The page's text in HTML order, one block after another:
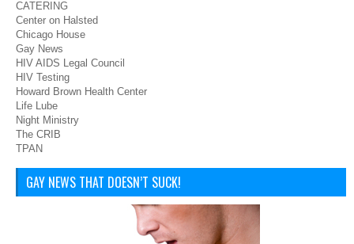
CATERING
Center on Halsted
Chicago House
Gay News
HIV AIDS Legal Council
HIV Testing
Howard Brown Health Center
Life Lube
Night Ministry
The CRIB
TPAN
GAY NEWS THAT DOESN’T SUCK!